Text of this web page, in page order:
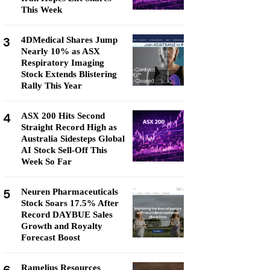
This Week
3
4DMedical Shares Jump
Nearly 10% as ASX
Respiratory Imaging
Stock Extends Blistering
Rally This Year
4
ASX 200 Hits Second
Straight Record High as
Australia Sidesteps Global
AI Stock Sell-Off This
Week So Far
5
Neuren Pharmaceuticals
Stock Soars 17.5% After
Record DAYBUE Sales
Growth and Royalty
Forecast Boost
Ramelius Resources